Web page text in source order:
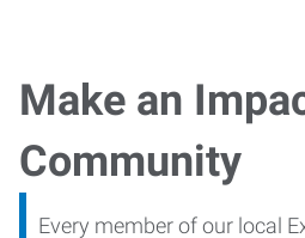
Make an
Community
Every member of our local